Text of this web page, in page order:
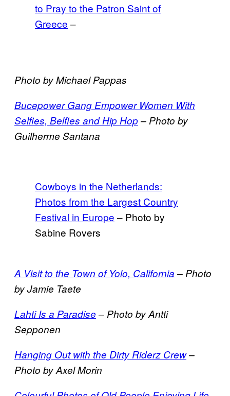
to Pray to the Patron Saint of
Greece –
Photo by Michael Pappas
Bucepower Gang Empower Women With
Selfies, Belfies and Hip Hop– Photo by
Guilherme Santana
Cowboys in the Netherlands:
Photos from the Largest Country
Festival in Europe – Photo by
Sabine Rovers
A Visit to the Town of Yolo, California – Photo
by Jamie Taete
Lahti Is a Paradise – Photo by Antti
Sepponen
Hanging Out with the Dirty Riderz Crew–
Photo by Axel Morin